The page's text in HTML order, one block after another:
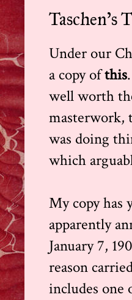
Taschen's
Under our
a copy ofthis
well worth
masterwork,
was doing
which
My copy has
apparently
January 7,
reason
includes